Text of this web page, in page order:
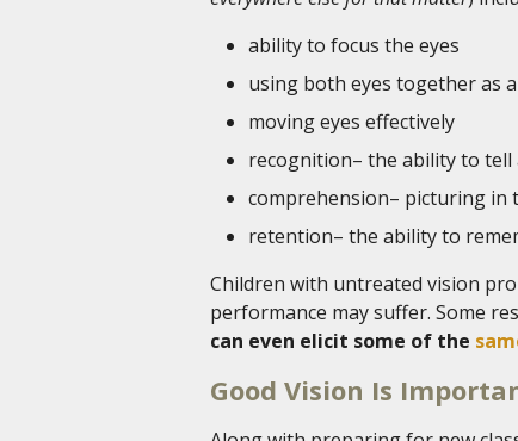
ability to focus the eyes
using both eyes together as
moving eyes effectively
recognition– the ability to tell
comprehension– picturing in
retention– the ability to
Children with untreated vision
performance may suffer. Some
can even elicit some of the
Good Vision Is